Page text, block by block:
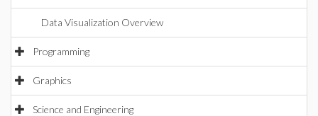
Data Visualization Overview
Programming
Graphics
Science and Engineering